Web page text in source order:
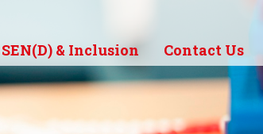
SEN(D) & Inclusion Contact Us